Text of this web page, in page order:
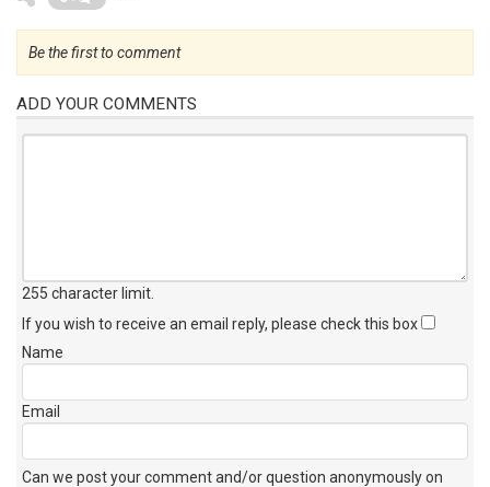
Be the first to comment
ADD YOUR COMMENTS
255 character limit
If you wish to receive an email reply, please check this box
Name
Email
Can we post your comment and/or question anonymously on